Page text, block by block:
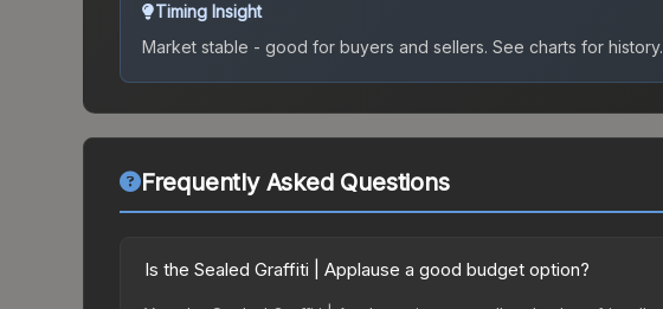
Timing Insight
Market stable - good for buyers and sellers. See charts for history.
Frequently Asked Questions
Is the Sealed Graffiti | Applause a good budget option?